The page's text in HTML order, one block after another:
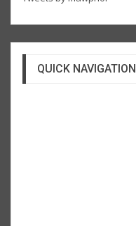
QUICK NAVIGATION